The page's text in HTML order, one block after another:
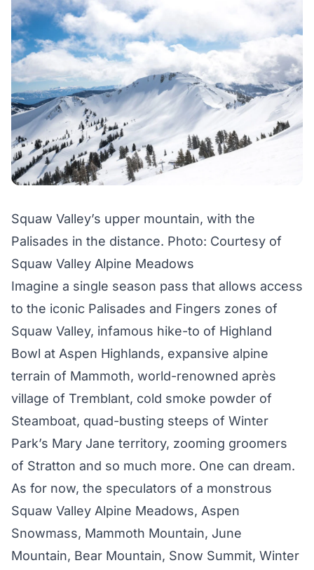
Squaw Valley’s upper mountain, with the
Palisades in the distance. Photo: Courtesy of
Squaw Valley Alpine Meadows
Imagine a single season pass that allows access
to the iconic Palisades and Fingers zones of
Squaw Valley, infamous hike-to of Highland
Bowl at Aspen Highlands, expansive alpine
terrain of Mammoth, world-renowned après
village of Tremblant, cold smoke powder of
Steamboat, quad-busting steeps of Winter
Park’s Mary Jane territory, zooming groomers
of Stratton and so much more. One can dream.
As for now, the speculators of a monstrous
Squaw Valley Alpine Meadows, Aspen
Snowmass, Mammoth Mountain, June
Mountain, Bear Mountain, Snow Summit, Winter